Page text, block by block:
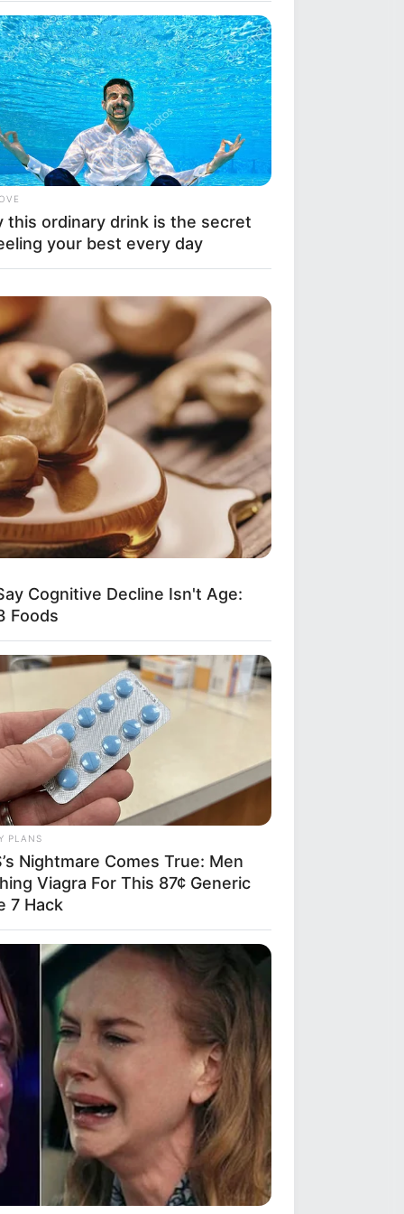
this ordinary drink is the secret
your best every day
Cog​nitive Decline Isn't Age:
Foods
PLANS
Nightmare Comes True: Men
Viagra For This 87¢ Generic
7 Hack